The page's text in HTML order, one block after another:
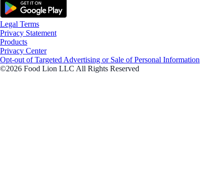
Legal Terms
Privacy Statement
Products
Privacy Center
Opt-out of Targeted Advertising or Sale of Personal Information
©2026 Food Lion LLC All Rights Reserved